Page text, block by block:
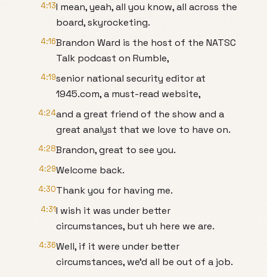
4:13I mean, yeah, all you know, all across the
board, skyrocketing.
4:16Brandon Ward is the host of the NATSC
Talk podcast on Rumble,
4:19senior national security editor at
1945.com, a must-read website,
4:24and a great friend of the show and a
great analyst that we love to have on.
4:28Brandon, great to see you.
4:29Welcome back.
4:30Thank you for having me.
4:31I wish it was under better
circumstances, but uh here we are.
4:36Well, if it were under better
circumstances, we'd all be out of a job.